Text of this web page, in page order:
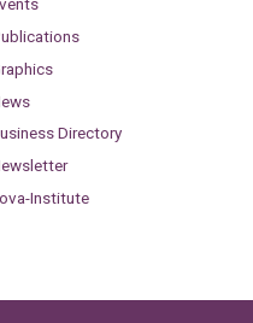
Directory
Institute